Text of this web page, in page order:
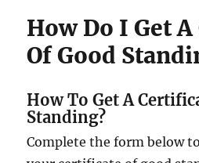
How Do I Get
Of Good
How To Get A
Standing?
Complete the form below